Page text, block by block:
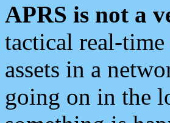
APRS is not a
tactical real-
assets in a
going on in the